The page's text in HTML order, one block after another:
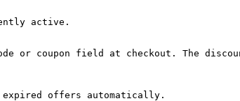
active.
or coupon field at checkout. The
expired offers automatically.